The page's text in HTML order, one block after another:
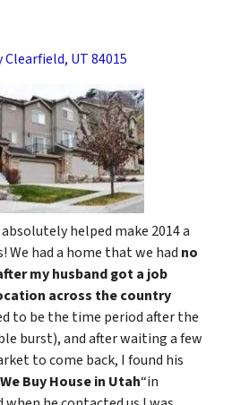
Clearfield, UT 84015
helped make 2014 a
We had a home that we had no
my husband got a job
across the country
to be the time period after the
burst), and after waiting a few
to come back, I found his
We Buy House in Utah“in